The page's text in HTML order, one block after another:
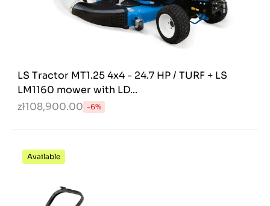
LS Tractor MT1.25 4x4 - 24.7 HP / TURF + LS
LM1160 mower with LD...
zł108,900.00 -6%
Available